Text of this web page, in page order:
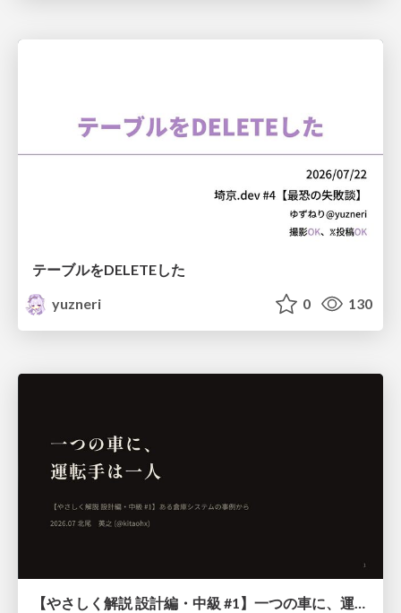
テーブルをDELETEした
yuzneri
0 130
【やさしく解説 設計編・中級 #1】一つの車に、運転手は一人 ～ある倉庫システムの事例から～